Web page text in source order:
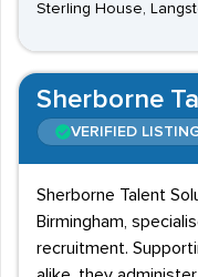
Sterling House,
Sherborne
VERIFIED
Sherborne Talent
Birmingham,
recruitment.